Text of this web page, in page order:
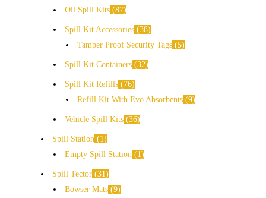
Oil Spill Kits 87
Spill Kit Accessories 38
Tamper Proof Security Tags 5
Spill Kit Containers 32
Spill Kit Refills
76
Refill Kit With Evo Absorbents 9
Vehicle Spill Kits 36
Spill Station
1
Empty Spill Station
1
Spill Tector 31
Bowser Mats 9